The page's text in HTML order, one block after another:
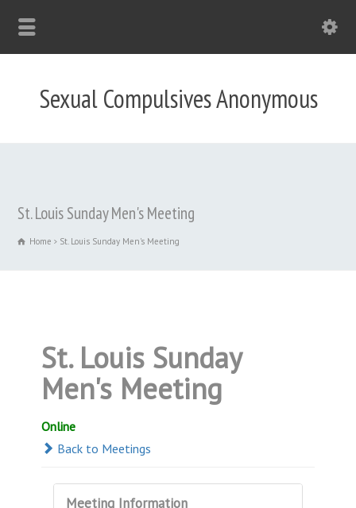
Sexual Compulsives Anonymous
St. Louis Sunday Men's Meeting
Home St. Louis Sunday Men's Meeting
St. Louis Sunday
Men's Meeting
Online
Back to Meetings
Meeting Information